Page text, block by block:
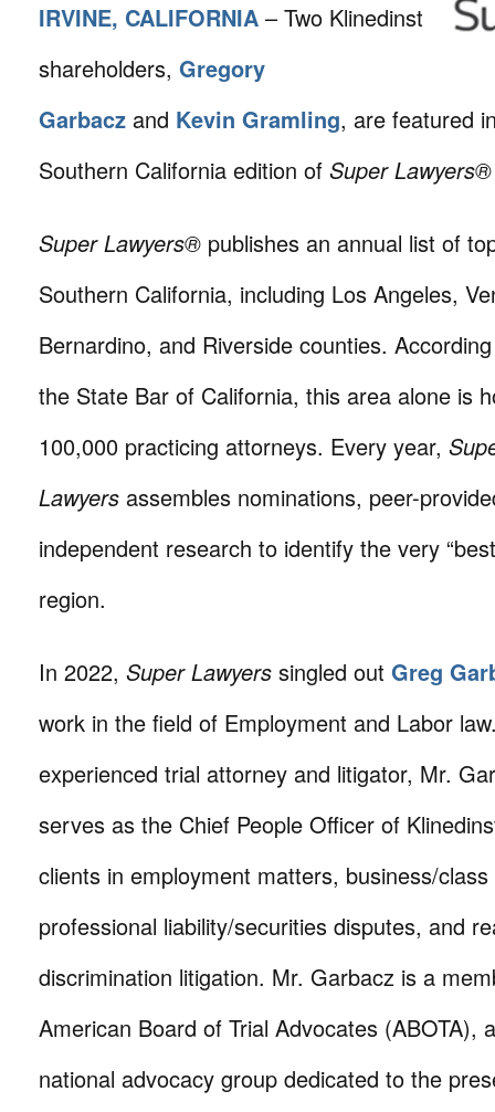
IRVINE, CALIFORNIA – Two Klinedinst
shareholders, Gregory
Garbacz and Kevin Gramling, are featured
Southern California edition of Super Lawyers®
Super Lawyers® publishes an annual list of
Southern California, including Los Angeles,
Bernardino, and Riverside counties.
the State Bar of California, this area alone is
100,000 practicing attorneys. Every year,
Lawyers assembles nominations, peer-
independent research to identify the very
region.
In 2022, Super Lawyers singled out Greg
work in the field of Employment and Labor
experienced trial attorney and litigator, Mr.
serves as the Chief People Officer of
clients in employment matters, business/
professional liability/securities disputes, and
discrimination litigation. Mr. Garbacz is a
American Board of Trial Advocates (ABOTA),
national advocacy group dedicated to the